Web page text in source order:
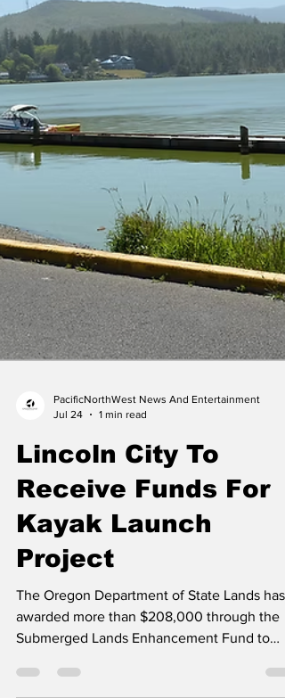
PacificNorthWest News And Entertainment
1 min read
Lincoln City To
Receive Funds For
Kayak Launch
Project
awarded more than $208,000 through the